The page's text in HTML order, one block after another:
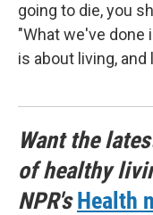
going to die, you
"What we've done
is about living, and
Want the
of healthy
NPR'sHealth